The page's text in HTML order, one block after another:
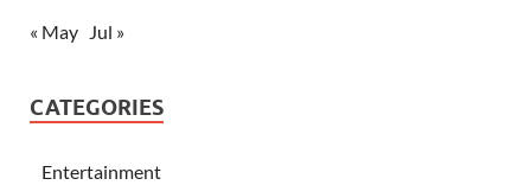
« May Jul »
CATEGORIES
Entertainment